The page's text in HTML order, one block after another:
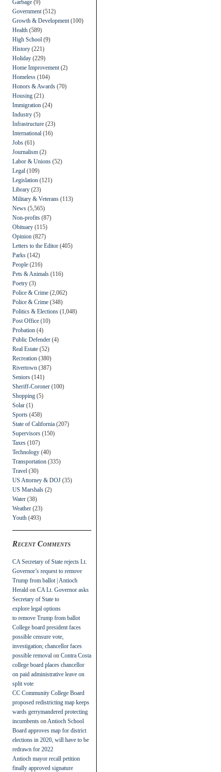
Garbage (9)
Government (512)
Growth & Development (100)
Health (589)
High School (9)
History (221)
Holiday (229)
Home Improvement (2)
Homeless (104)
Honors & Awards (70)
Housing (21)
Immigration (24)
Industry (5)
Infrastructure (23)
International (16)
Jobs (61)
Journalism (2)
Labor & Unions (52)
Legal (109)
Legislation (121)
Library (23)
Military & Veterans (113)
News (5,565)
Non-profits (87)
Obituary (115)
Opinion (827)
Letters to the Editor (405)
Parks (142)
People (216)
Pets & Animals (116)
Poetry (3)
Police & Crime (2,062)
Police & Crime (348)
Politics & Elections (1,048)
Post Office (10)
Probation (4)
Public Defender (4)
Real Estate (52)
Recreation (380)
Rivertown (387)
Seniors (141)
Sheriff-Coroner (100)
Shopping (5)
Solar (1)
Sports (458)
State of California (207)
Supervisors (150)
Taxes (107)
Technology (40)
Transportation (335)
Travel (30)
US Attorney & DOJ (35)
US Marshals (2)
Water (38)
Weather (23)
Youth (493)
Recent Comments
CA Secretary of State rejects Lt.
Governor’s request to remove
Trump from ballot | Antioch
Herald on CA Lt. Governor asks
Secretary of State to
explore legal options
to remove Trump from ballot
College board president faces
possible censure vote,
investigation; chancellor faces
possible removal on Contra Costa
college board places chancellor
on paid administrative leave on
split vote
CC Community College Board
proposed redistricting map keeps
wards gerrymandered protecting
incumbents on Antioch School
Board approves map for district
elections in 2020, will have to be
redrawn for 2022
Antioch mayor recall petition
finally approved signature